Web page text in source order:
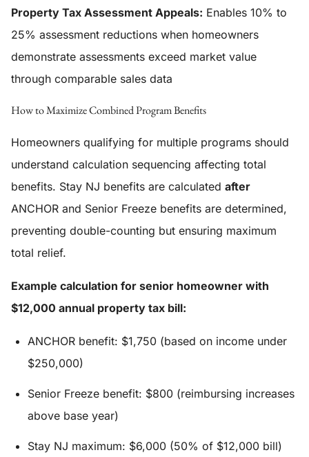
Property Tax Assessment Appeals: Enables 10% to
25% assessment reductions when homeowners
demonstrate assessments exceed market value
through comparable sales data
How to Maximize Combined Program Benefits
Homeowners qualifying for multiple programs should
understand calculation sequencing affecting total
benefits. Stay NJ benefits are calculated after
ANCHOR and Senior Freeze benefits are determined,
preventing double-counting but ensuring maximum
total relief.
Example calculation for senior homeowner with
$12,000 annual property tax bill:
ANCHOR benefit: $1,750 (based on income under
$250,000)
Senior Freeze benefit: $800 (reimbursing increases
above base year)
Stay NJ maximum: $6,000 (50% of $12,000 bill)